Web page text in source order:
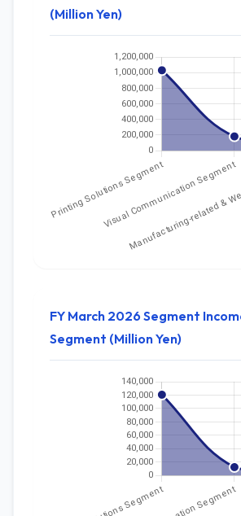
(Million Yen)
FY March 2026 Segment
Segment (Million Yen)